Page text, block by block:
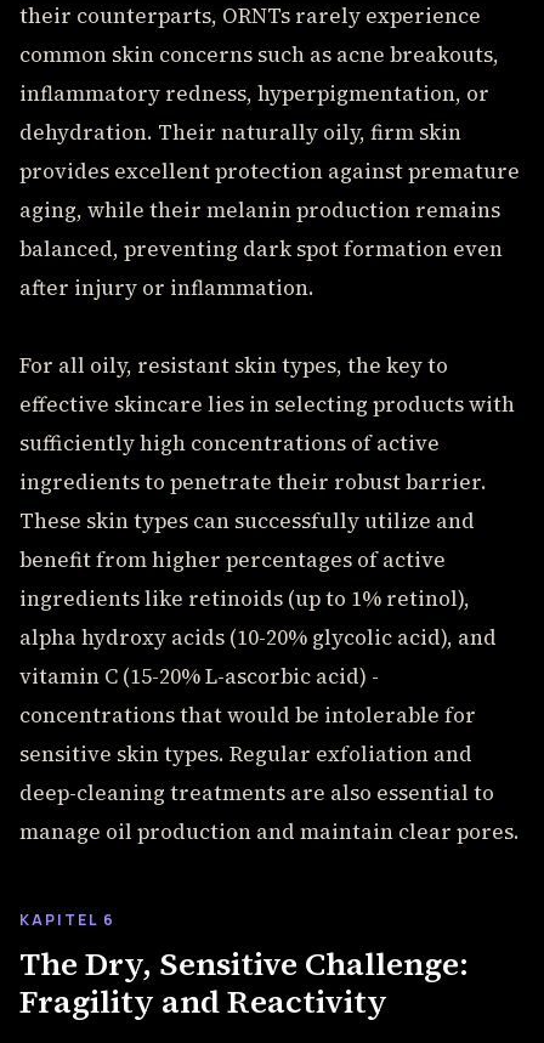
their counterparts, ORNTs rarely experience
common skin concerns such as acne breakouts,
inflammatory redness, hyperpigmentation, or
dehydration. Their naturally oily, firm skin
provides excellent protection against premature
aging, while their melanin production remains
balanced, preventing dark spot formation even
after injury or inflammation.
For all oily, resistant skin types, the key to
effective skincare lies in selecting products with
sufficiently high concentrations of active
ingredients to penetrate their robust barrier.
These skin types can successfully utilize and
benefit from higher percentages of active
ingredients like retinoids (up to 1% retinol),
alpha hydroxy acids (10-20% glycolic acid), and
vitamin C (15-20% L-ascorbic acid) -
concentrations that would be intolerable for
sensitive skin types. Regular exfoliation and
deep-cleaning treatments are also essential to
manage oil production and maintain clear pores.
KAPITEL 6
The Dry, Sensitive Challenge:
Fragility and Reactivity